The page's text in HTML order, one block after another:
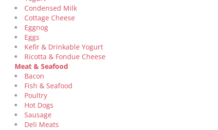
Condensed Milk
Cottage Cheese
Eggnog
Eggs
Kefir & Drinkable Yogurt
Ricotta & Fondue Cheese
Meat & Seafood
Bacon
Fish & Seafood
Poultry
Hot Dogs
Sausage
Deli Meats